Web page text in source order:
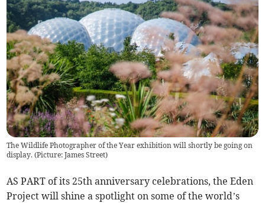
The Wildlife Photographer of the Year exhibition will shortly be going on
display. (Picture: James Street)
AS PART of its 25th anniversary celebrations, the Eden
Project will shine a spotlight on some of the world’s